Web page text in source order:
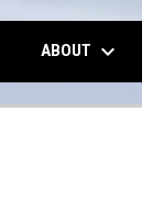
IN NEW
ABOUT keyboard_arrow_down